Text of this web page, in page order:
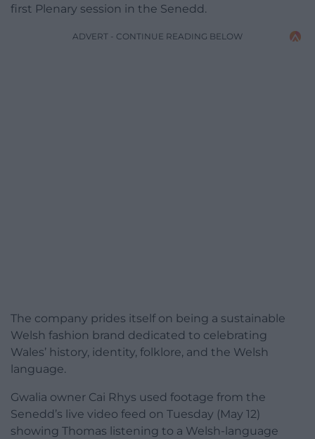
first Plenary session in the Senedd.
ADVERT - CONTINUE READING BELOW
The company prides itself on being a sustainable
Welsh fashion brand dedicated to celebrating
Wales’ history, identity, folklore, and the Welsh
language.
Gwalia owner Cai Rhys used footage from the
Senedd’s live video feed on Tuesday (May 12)
showing Thomas listening to a Welsh-language